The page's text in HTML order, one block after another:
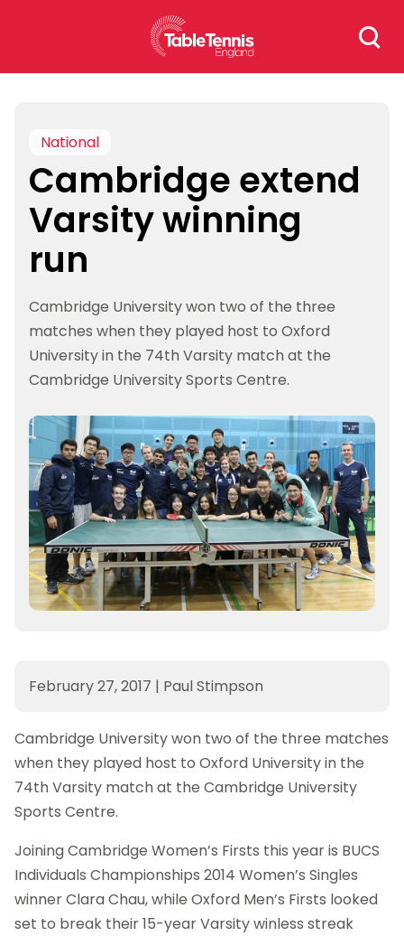
Search
for:
National
Cambridge extend
Varsity winning
run
Cambridge University won two of the three
matches when they played host to Oxford
University in the 74th Varsity match at the
Cambridge University Sports Centre.
February 27, 2017 | Paul Stimpson
Cambridge University won two of the three matches
when they played host to Oxford University in the
74th Varsity match at the Cambridge University
Sports Centre.
Joining Cambridge Women’s Firsts this year is BUCS
Individuals Championships 2014 Women’s Singles
winner Clara Chau, while Oxford Men’s Firsts looked
set to break their 15-year Varsity winless streak